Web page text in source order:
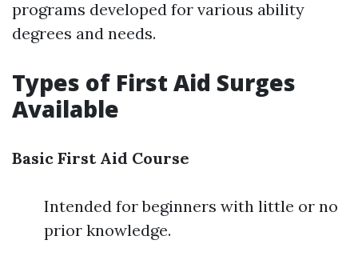
programs developed for various ability
degrees and needs.
Types of First Aid Surges
Available
Basic First Aid Course
Intended for beginners with little or no
prior knowledge.